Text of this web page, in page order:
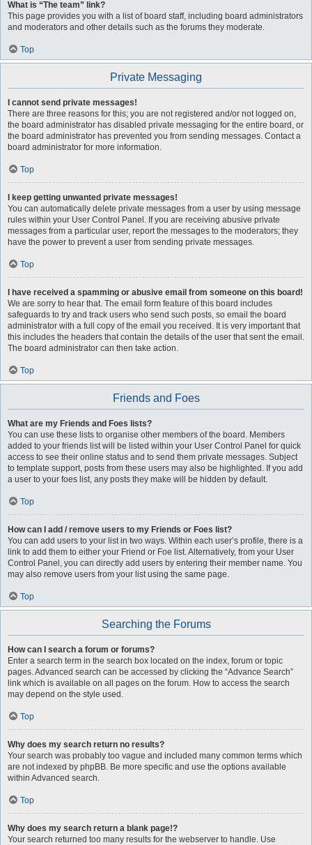
What is “The team” link?
This page provides you with a list of board staff, including board administrators
and moderators and other details such as the forums they moderate.
Top
Private Messaging
I cannot send private messages!
There are three reasons for this; you are not registered and/or not logged on,
the board administrator has disabled private messaging for the entire board, or
the board administrator has prevented you from sending messages. Contact a
board administrator for more information.
Top
I keep getting unwanted private messages!
You can automatically delete private messages from a user by using message
rules within your User Control Panel. If you are receiving abusive private
messages from a particular user, report the messages to the moderators; they
have the power to prevent a user from sending private messages.
Top
I have received a spamming or abusive email from someone on this board!
We are sorry to hear that. The email form feature of this board includes
safeguards to try and track users who send such posts, so email the board
administrator with a full copy of the email you received. It is very important that
this includes the headers that contain the details of the user that sent the email.
The board administrator can then take action.
Top
Friends and Foes
What are my Friends and Foes lists?
You can use these lists to organise other members of the board. Members
added to your friends list will be listed within your User Control Panel for quick
access to see their online status and to send them private messages. Subject
to template support, posts from these users may also be highlighted. If you add
a user to your foes list, any posts they make will be hidden by default.
Top
How can I add / remove users to my Friends or Foes list?
You can add users to your list in two ways. Within each user’s profile, there is a
link to add them to either your Friend or Foe list. Alternatively, from your User
Control Panel, you can directly add users by entering their member name. You
may also remove users from your list using the same page.
Top
Searching the Forums
How can I search a forum or forums?
Enter a search term in the search box located on the index, forum or topic
pages. Advanced search can be accessed by clicking the “Advance Search”
link which is available on all pages on the forum. How to access the search
may depend on the style used.
Top
Why does my search return no results?
Your search was probably too vague and included many common terms which
are not indexed by phpBB. Be more specific and use the options available
within Advanced search.
Top
Why does my search return a blank page!?
Your search returned too many results for the webserver to handle. Use